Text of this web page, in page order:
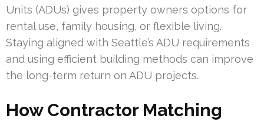
Units (ADUs) gives property owners options for
rental use, family housing, or flexible living.
Staying aligned with Seattle’s ADU requirements
and using efficient building methods can improve
the long-term return on ADU projects.
How Contractor Matching